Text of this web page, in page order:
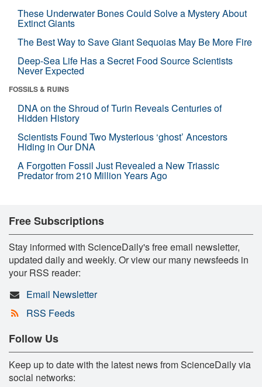
These Underwater Bones Could Solve a Mystery About
Extinct Giants
The Best Way to Save Giant Sequoias May Be More Fire
Deep-Sea Life Has a Secret Food Source Scientists
Never Expected
FOSSILS & RUINS
DNA on the Shroud of Turin Reveals Centuries of
Hidden History
Scientists Found Two Mysterious ‘ghost’ Ancestors
Hiding in Our DNA
A Forgotten Fossil Just Revealed a New Triassic
Predator from 210 Million Years Ago
Free Subscriptions
Stay informed with ScienceDaily's free email newsletter,
updated daily and weekly. Or view our many newsfeeds in
your RSS reader:
Email Newsletter
RSS Feeds
Follow Us
Keep up to date with the latest news from ScienceDaily via
social networks: